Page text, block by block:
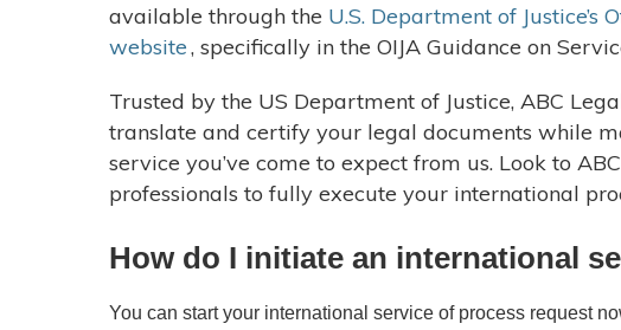
available through the U.S. Department of Justice’s
website, specifically in the OIJA Guidance on
Trusted by the US Department of Justice, ABC
translate and certify your legal documents while
service you’ve come to expect from us. Look to
professionals to fully execute your international
How do I initiate an international
You can start your international service of process request